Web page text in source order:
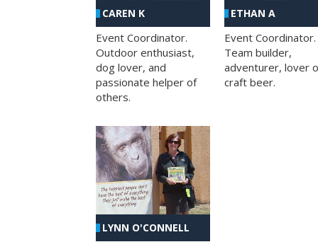
CAREN K
Event Coordinator.
Outdoor enthusiast,
dog lover, and
passionate helper of
others.
ETHAN A
Event Coordinator.
Team builder,
adventurer, lover
craft beer.
LYNN O'CONNELL